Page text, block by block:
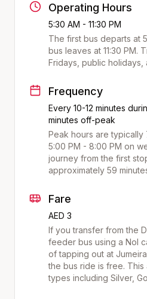
Operating Hours
5:30 AM - 11:30 PM
The first bus departs at
bus leaves at 11:30 PM.
Fridays, public holidays,
Frequency
Every 10-12 minutes
minutes off-peak
Peak hours are typically
5:00 PM - 8:00 PM on
journey from the first
approximately 59
Fare
AED 3
If you transfer from the
feeder bus using a Nol
of tapping out at
the bus ride is free.
types including Silver,